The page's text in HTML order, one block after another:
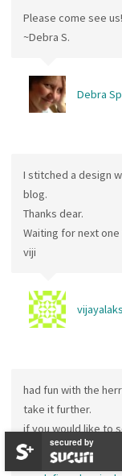
Please come see us!
~Debra S.
Debra
I stitched a design
blog.
Thanks dear.
Waiting for next
viji
had fun with the
take it further.
if you would like to
http://
secured by